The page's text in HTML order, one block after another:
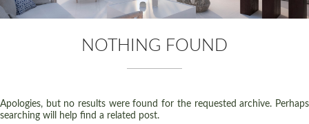
NOTHING FOUND
Apologies, but no results were found for the requested archive. Perhaps
searching will help find a related post.